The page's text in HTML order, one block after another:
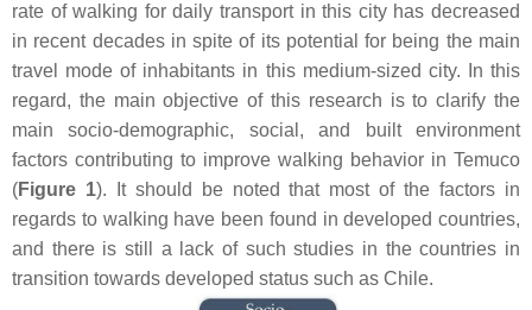
rate of walking for daily transport in this city has decreased
in recent decades in spite of its potential for being the main
travel mode of inhabitants in this medium-sized city. In this
regard, the main objective of this research is to clarify the
main socio-demographic, social, and built environment
factors contributing to improve walking behavior in Temuco
(Figure 1). It should be noted that most of the factors in
regards to walking have been found in developed countries,
and there is still a lack of such studies in the countries in
transition towards developed status such as Chile.